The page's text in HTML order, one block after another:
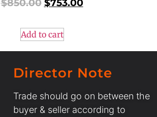
$850.00 $753.00
Add to cart
Director Note
Trade should go on between the
buyer & seller according to